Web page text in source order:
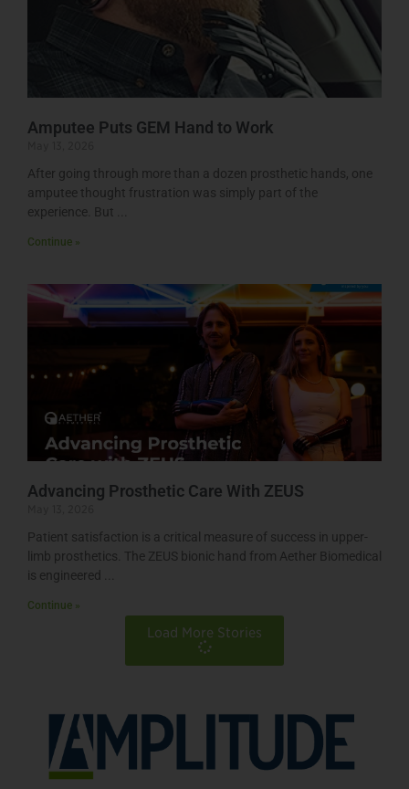
Amputee Puts GEM Hand to Work
After going through more than a dozen prosthetic hands, one
amputee thought frustration was simply part of the
experience. But
Continue »
Advancing Prosthetic Care With ZEUS
Patient satisfaction is a critical measure of success in upper-
limb prosthetics. The ZEUS bionic hand from Aether Biomedical
is engineered
Continue »
Load More Stories